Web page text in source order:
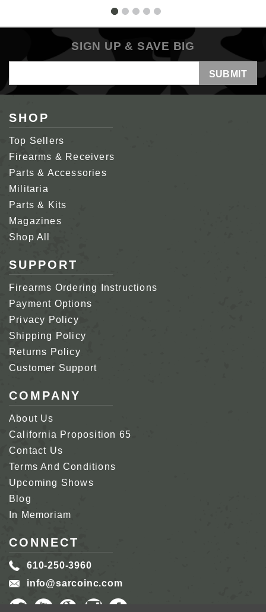
SIGN UP & SAVE BIG
Address
SHOP
Top Sellers
Firearms & Receivers
Parts & Accessories
Militaria
Parts & Kits
Magazines
Shop All
SUPPORT
Firearms Ordering Instructions
Payment Options
Privacy Policy
Shipping Policy
Returns Policy
Customer Support
COMPANY
About Us
California Proposition 65
Contact Us
Terms And Conditions
Upcoming Shows
Blog
In Memoriam
CONNECT
610-250-3960
info@sarcoinc.com